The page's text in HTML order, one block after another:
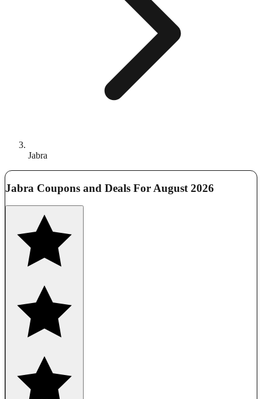
Jabra
Jabra Coupons and Deals For August 2026